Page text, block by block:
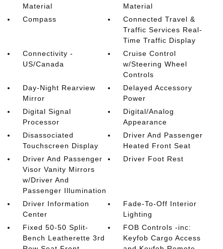
Material
Material
Compass
Connected Travel &
Traffic Services Real-
Time Traffic Display
Connectivity -
US/Canada
Cruise Control
w/Steering Wheel
Controls
Day-Night Rearview
Mirror
Delayed Accessory
Power
Digital Signal
Processor
Digital/Analog
Appearance
Disassociated
Touchscreen Display
Driver And Passenger
Heated Front Seat
Driver And Passenger
Visor Vanity Mirrors
w/Driver And
Passenger Illumination
Driver Foot Rest
Driver Information
Center
Fade-To-Off Interior
Lighting
Fixed 50-50 Split-
Bench Leatherette 3rd
FOB Controls -inc:
Keyfob Cargo Access